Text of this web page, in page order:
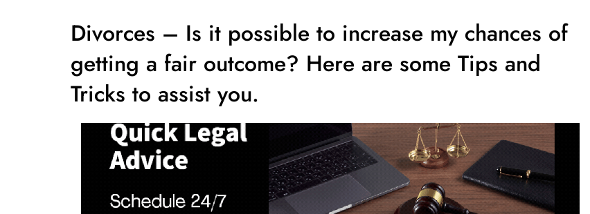
Divorces – Is it possible to increase my chances of
getting a fair outcome? Here are some Tips and
Tricks to assist you.